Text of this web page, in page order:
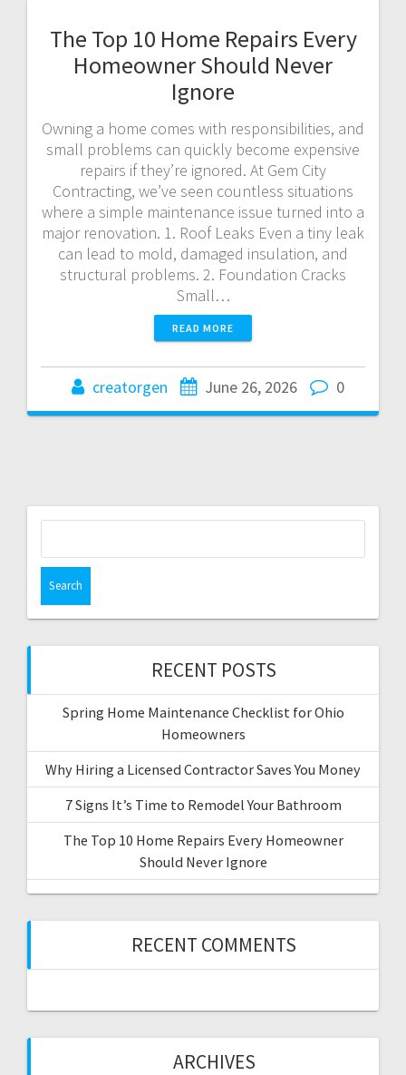
The Top 10 Home Repairs Every
Homeowner Should Never
Ignore
Owning a home comes with responsibilities, and
small problems can quickly become expensive
repairs if they’re ignored. At Gem City
Contracting, we’ve seen countless situations
where a simple maintenance issue turned into a
major renovation. 1. Roof Leaks Even a tiny leak
can lead to mold, damaged insulation, and
structural problems. 2. Foundation Cracks
Small…
READ MORE
creatorgen June 26, 2026 0
RECENT POSTS
Spring Home Maintenance Checklist for Ohio
Homeowners
Why Hiring a Licensed Contractor Saves You Money
7 Signs It’s Time to Remodel Your Bathroom
The Top 10 Home Repairs Every Homeowner
Should Never Ignore
RECENT COMMENTS
ARCHIVES